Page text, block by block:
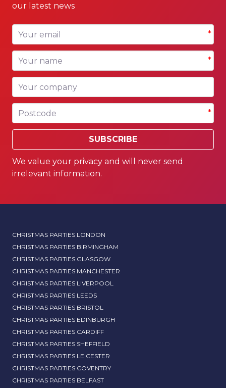
our latest news
Your email *
Your name *
Your company
Postcode *
SUBSCRIBE
We value your privacy and will never send
irrelevant information.
CHRISTMAS PARTIES LONDON
CHRISTMAS PARTIES BIRMINGHAM
CHRISTMAS PARTIES GLASGOW
CHRISTMAS PARTIES MANCHESTER
CHRISTMAS PARTIES LIVERPOOL
CHRISTMAS PARTIES LEEDS
CHRISTMAS PARTIES BRISTOL
CHRISTMAS PARTIES EDINBURGH
CHRISTMAS PARTIES CARDIFF
CHRISTMAS PARTIES SHEFFIELD
CHRISTMAS PARTIES LEICESTER
CHRISTMAS PARTIES COVENTRY
CHRISTMAS PARTIES BELFAST